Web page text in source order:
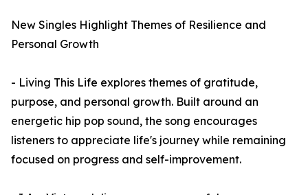
New Singles Highlight Themes of Resilience and
Personal Growth
- Living This Life explores themes of gratitude,
purpose, and personal growth. Built around an
energetic hip pop sound, the song encourages
listeners to appreciate life's journey while remaining
focused on progress and self-improvement.